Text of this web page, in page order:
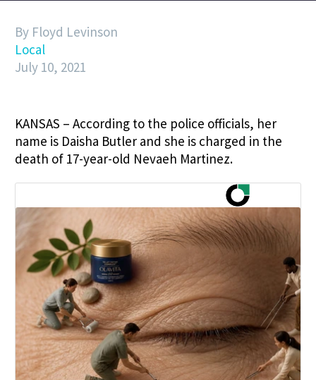
By Floyd Levinson
Local
July 10, 2021
KANSAS – According to the police officials, her
name is Daisha Butler and she is charged in the
death of 17-year-old Nevaeh Martinez.